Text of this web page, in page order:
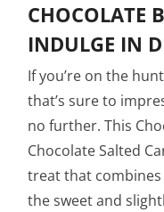
CHOCOLATE
INDULGE IN
If you’re on the
that’s sure to
no further. This
Chocolate Salted
treat that
the sweet and